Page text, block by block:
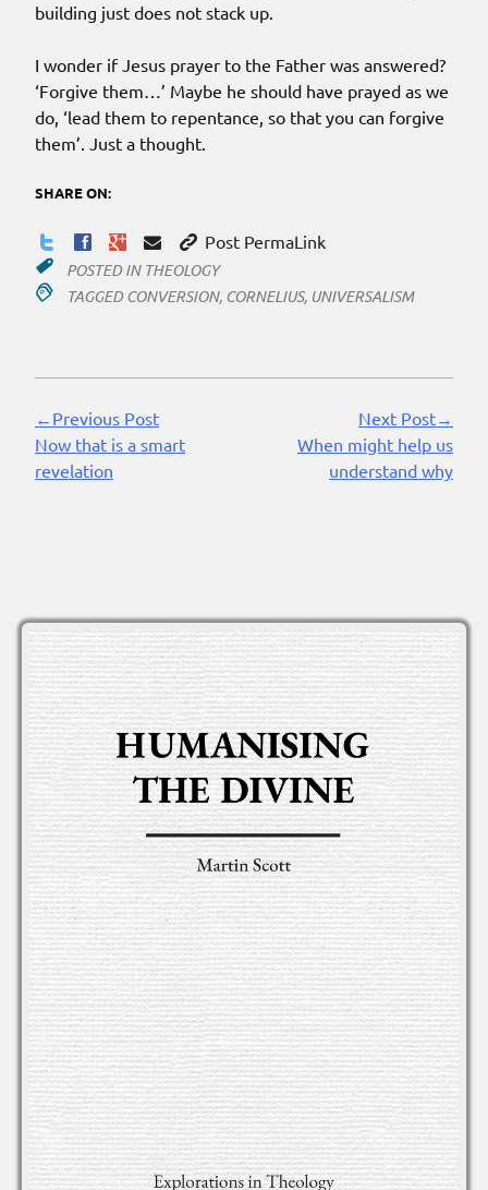
building just does not stack up.
I wonder if Jesus prayer to the Father was answered?
‘Forgive them…’ Maybe he should have prayed as we
do, ‘lead them to repentance, so that you can forgive
them’. Just a thought.
SHARE ON:
Post PermaLink
POSTED IN THEOLOGY
TAGGED CONVERSION, CORNELIUS, UNIVERSALISM
Continue
Reading
←Previous Post
Now that is a smart
revelation
Next Post→
When might help us
understand why